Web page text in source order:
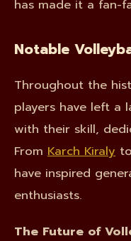
has made it a fan-
Notable
Throughout the
players have left a
with their skill,
From Karch Kiraly to
have inspired
enthusiasts.
The Future of